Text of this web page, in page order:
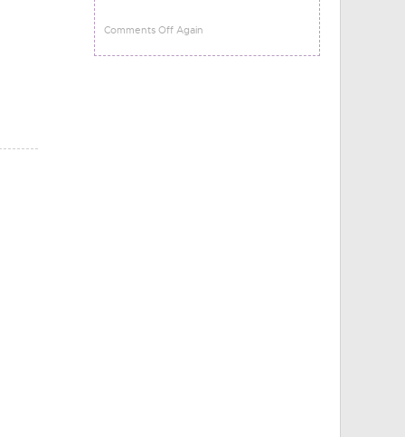
Comments Off Again